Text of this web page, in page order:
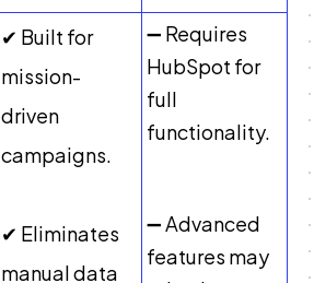
✔ Built for
mission-
driven
campaigns.
✔ Eliminates
manual data
➖ Requires
HubSpot for
full
functionality.
➖ Advanced
features may